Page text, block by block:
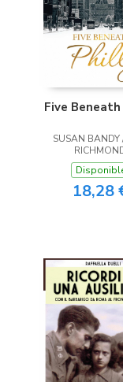
Five
SUSAN BANDY
18,28